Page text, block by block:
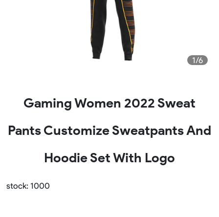
1/6
Gaming Women 2022 Sweat
Pants Customize Sweatpants And
Hoodie Set With Logo
stock: 1000